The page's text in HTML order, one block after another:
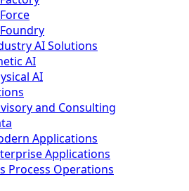
AI Solutions
AI
AI
and Consulting
Applications
Applications
Process Operations